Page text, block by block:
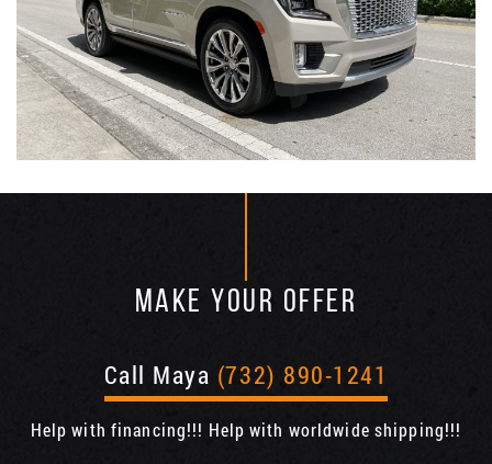
MAKE YOUR OFFER
Call Maya (732) 890-1241
Help with financing!!! Help with worldwide shipping!!!